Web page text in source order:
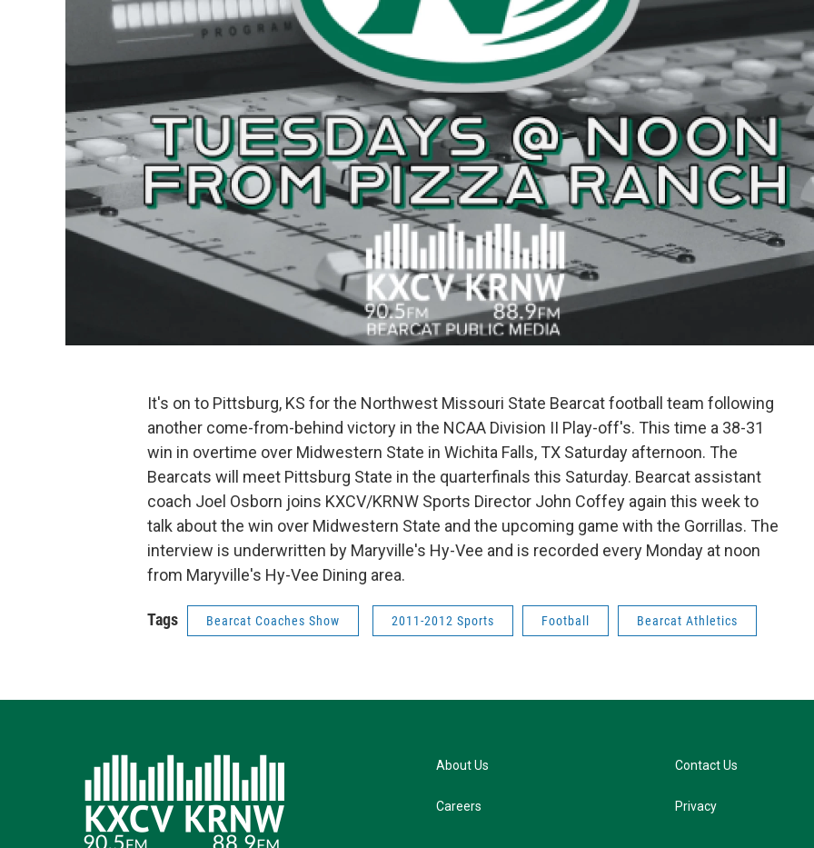
It's on to Pittsburg, KS for the Northwest Missouri State Bearcat football team following
another come-from-behind victory in the NCAA Division II Play-off's. This time a 38-31
win in overtime over Midwestern State in Wichita Falls, TX Saturday afternoon. The
Bearcats will meet Pittsburg State in the quarterfinals this Saturday. Bearcat assistant
coach Joel Osborn joins KXCV/KRNW Sports Director John Coffey again this week to
talk about the win over Midwestern State and the upcoming game with the Gorrillas. The
interview is underwritten by Maryville's Hy-Vee and is recorded every Monday at noon
from Maryville's Hy-Vee Dining area.
Tags Bearcat Coaches Show 2011-2012 Sports Football Bearcat Athletics
About Us
Careers
Contact Us
Privacy